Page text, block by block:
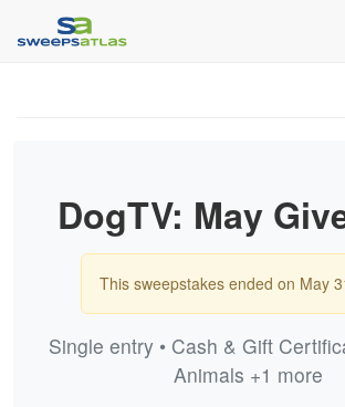
DogTV: May
This sweepstakes ended on May
Single entry • Cash & Gift
Animals +1 more